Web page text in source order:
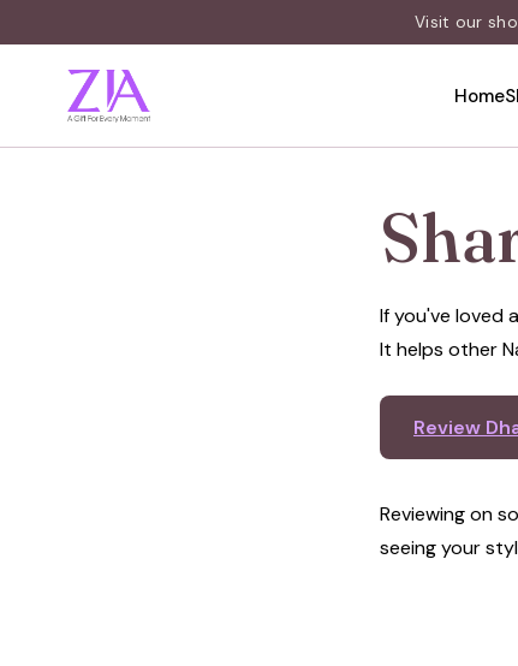
Visit our
Home
If you've loved
It helps other
Review
Reviewing on
seeing your